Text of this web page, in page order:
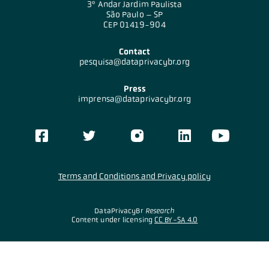
3º Andar Jardim Paulista
São Paulo – SP
CEP 01419-904
Contact
pesquisa@dataprivacybr.org
Press
imprensa@dataprivacybr.org
DataPrivacyBr Research
Content under licensing CC BY-SA 4.0
Terms and Conditions and Privacy policy